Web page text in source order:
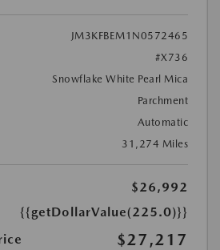
JM3KFBEM1N0572465
#X736
Snowflake White Pearl Mica
Parchment
Automatic
31,274 Miles
$26,992
{{getDollarValue(225.0)}}
$27,217